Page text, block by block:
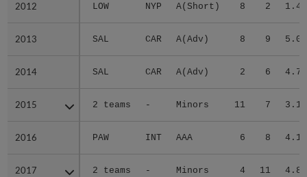
2012 LOW NYP A(Short) 8 2 1.40
2013 SAL CAR A(Adv) 8 9 5.05
2014 SAL CAR A(Adv) 2 6 4.70
2015 2 teams - Minors 11 7 3.17
2016 PAW INT AAA 6 8 4.19
2017 2 teams - Minors 4 11 4.85
2012
2013
2014
2015
2016
2017